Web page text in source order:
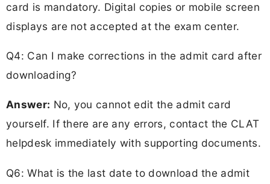
card is mandatory. Digital copies or mobile screen
displays are not accepted at the exam center.
Q4: Can I make corrections in the admit card after
downloading?
Answer: No, you cannot edit the admit card
yourself. If there are any errors, contact the CLAT
helpdesk immediately with supporting documents.
Q6: What is the last date to download the admit